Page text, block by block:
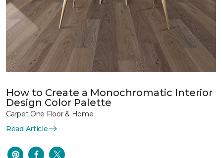
How to Create a Monochromatic Interior
Design Color Palette
Carpet One Floor & Home
Read Article